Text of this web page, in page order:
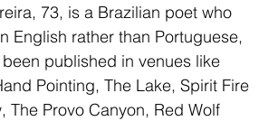
73, is a Brazilian poet who
English rather than Portuguese,
published in venues like
Pointing, The Lake, Spirit Fire
The Provo Canyon, Red Wolf